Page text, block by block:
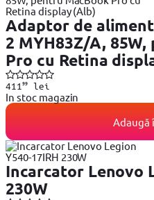
Adaptor de
2 MYH83Z/A,
Pro cu Retina
411 99lei
In stoc magazin
Adaugă
Incarcator Lenovo
230W